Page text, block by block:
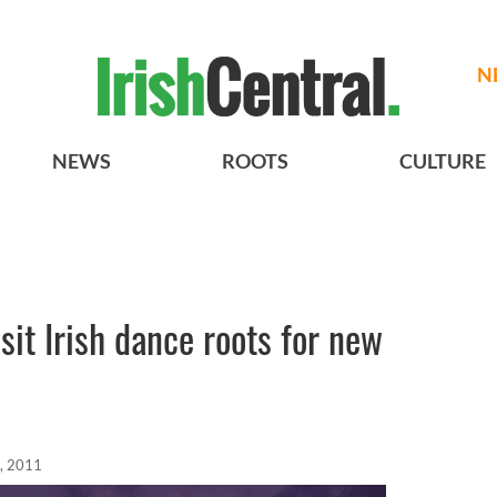
NEWS ROOTS CULTURE
Irish dance roots for new
2011